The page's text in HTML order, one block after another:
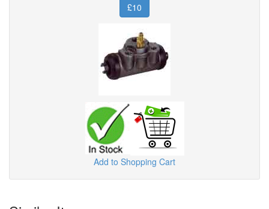
£10
Add to Shopping Cart